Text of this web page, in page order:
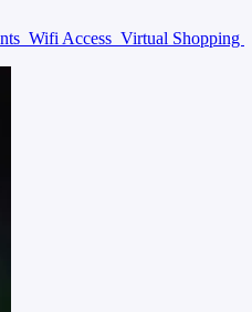
Wifi Access Virtual Shopping